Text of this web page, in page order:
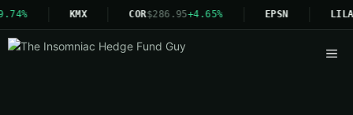
KMX COR$286.95+4.65% EPSN LILA